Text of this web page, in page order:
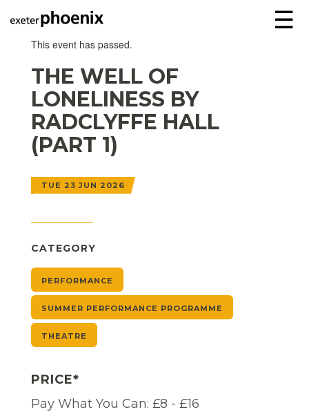
☰
This event has passed.
THE WELL OF
LONELINESS BY
RADCLYFFE HALL
(PART 1)
TUE 23 JUN 2026
CATEGORY
PERFORMANCE
SUMMER PERFORMANCE PROGRAMME
THEATRE
PRICE*
Pay What You Can: £8 - £16